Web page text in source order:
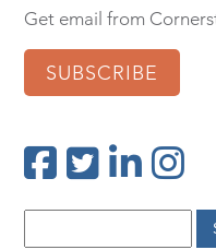
Get email from
SUBSCRIBE